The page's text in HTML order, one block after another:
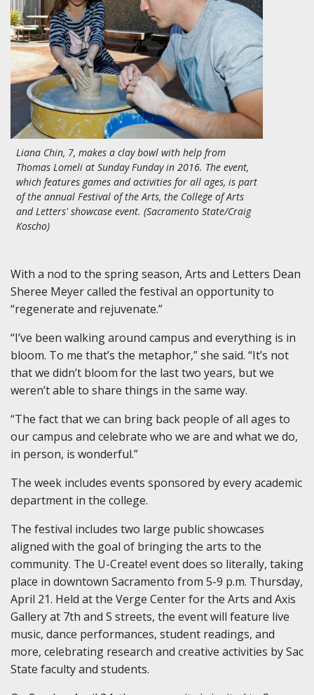
Liana Chin, 7, makes a clay bowl with help from
Thomas Lomeli at Sunday Funday in 2016. The event,
which features games and activities for all ages, is part
of the annual Festival of the Arts, the College of Arts
and Letters' showcase event. (Sacramento State/Craig
Koscho)
With a nod to the spring season, Arts and Letters Dean
Sheree Meyer called the festival an opportunity to
“regenerate and rejuvenate.”
“I’ve been walking around campus and everything is in
bloom. To me that’s the metaphor,” she said. “It’s not
that we didn’t bloom for the last two years, but we
weren’t able to share things in the same way.
“The fact that we can bring back people of all ages to
our campus and celebrate who we are and what we do,
in person, is wonderful.”
The week includes events sponsored by every academic
department in the college.
The festival includes two large public showcases
aligned with the goal of bringing the arts to the
community. The U-Create! event does so literally, taking
place in downtown Sacramento from 5-9 p.m. Thursday,
April 21. Held at the Verge Center for the Arts and Axis
Gallery at 7th and S streets, the event will feature live
music, dance performances, student readings, and
more, celebrating research and creative activities by Sac
State faculty and students.